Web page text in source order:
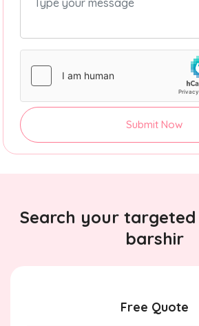
Submit Now
Search your targeted
barshir
Free Quote